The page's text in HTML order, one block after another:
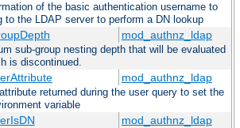
of the basic authentication username to
to the LDAP server to perform a DN lookup
mod_authnz_ldap
sub-group nesting depth that will be evaluated
is discontinued.
mod_authnz_ldap
returned during the user query to set the
variable
mod_authnz_ldap